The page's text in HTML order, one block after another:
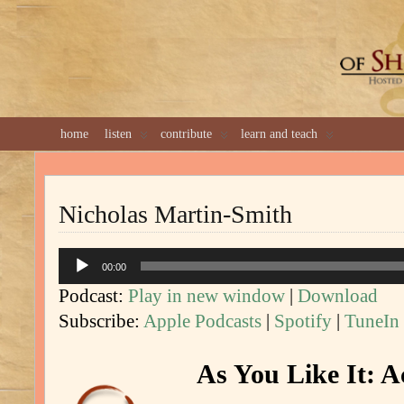
home listen contribute learn and teach
Nicholas Martin-Smith
Audio
Player
00:00
Podcast: Play in new window | Download
Subscribe: Apple Podcasts | Spotify | TuneIn
As You Like It: